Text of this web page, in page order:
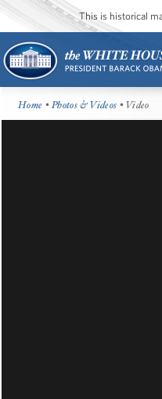
This is historical
Home •Photos & Videos • Video